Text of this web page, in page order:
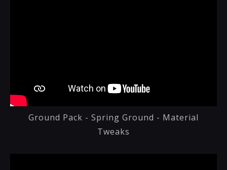
Ground Pack - Spring Ground - Material
Tweaks